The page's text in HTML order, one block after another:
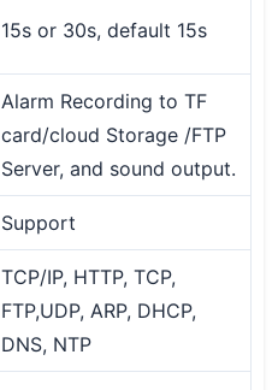
15s or 30s, default 15s
Alarm Recording to TF
card/cloud Storage /FTP
Server, and sound output.
Support
TCP/IP, HTTP, TCP,
FTP,UDP, ARP, DHCP,
DNS, NTP